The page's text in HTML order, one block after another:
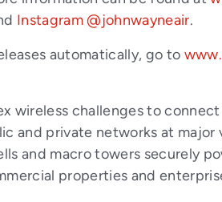
Instagram @johnwayneair.
automatically, go to
wireless challenges to
and private networks at
and macro towers securely
properties and